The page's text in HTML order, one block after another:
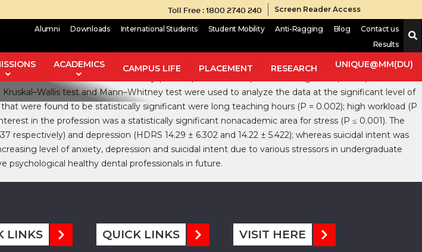
Toll Free : 1800 2740 240 Screen Reader Access
Alumni Downloads International Students Student Mobility Anti-Ragging Blog
Contact us
Results
ACADEMICS CAMPUS LIFE PLACEMENT RESEARCH UNIQUE@MM(DU)
to anxiety, depression, and suicidal attempts/suicide. Aims: This study aims to evaluate anxiety,
of stress. Materials and Methods: A cross‑sectional study was conducted using a
scales‑Hamilton scale for anxiety (HAM‑A); Hamilton depression rating scale (HDRS) and Beck’s
test and Mann–Whitney test were used to analyze the data at the significant level of
were found to be statistically significant were long teaching hours (P = 0.002); high workload (P
in the profession was a statistically significant nonacademic area for stress (P ≤ 0.001). The
and depression (HDRS 14.29 ± 6.302 and 14.22 ± 5.422); whereas suicidal intent was
level of anxiety, depression and suicidal intent due to various stressors in undergraduate
healthy dental professionals in future.
LINKS QUICK LINKS VISIT HERE